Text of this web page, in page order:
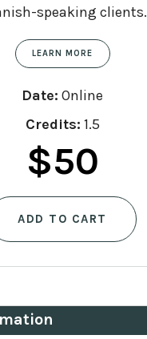
speaking clients.
LEARN MORE
Date: Online
Credits: 1.5
$50
ADD TO CART